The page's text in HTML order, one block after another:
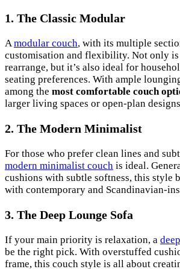
1. The Classic Modular
Amodular couch, with its multiple
customisation and flexibility. Not only is
rearrange, but it’s also ideal for
seating preferences. With ample
among the most comfortable couch
larger living spaces or open-plan
2. The Modern Minimalist
For those who prefer clean lines and
modern minimalist couch is ideal.
cushions with subtle softness, this style
with contemporary and Scandinavian-
3. The Deep Lounge Sofa
If your main priority is relaxation, a
be the right pick. With overstuffed
frame, this couch style is all about